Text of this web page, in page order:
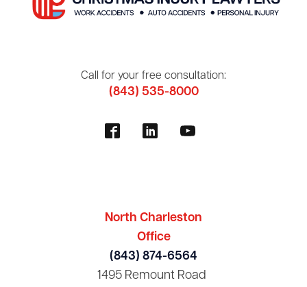
Call for your free consultation:
(843) 535-8000
North Charleston
Office
(843) 874-6564
1495 Remount Road